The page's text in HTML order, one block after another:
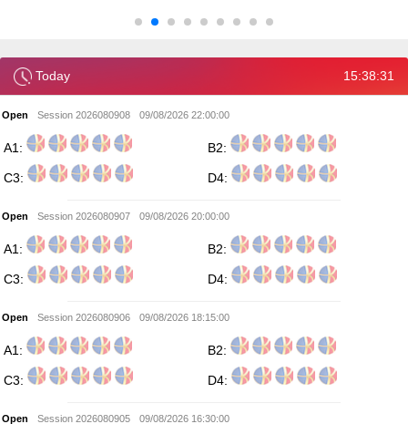
Today 15:38:32
Open Session 2026080908 09/08/2026 22:00:00
A1: B2:
C3: D4:
Open Session 2026080907 09/08/2026 20:00:00
A1: B2:
C3: D4:
Open Session 2026080906 09/08/2026 18:15:00
A1: B2:
C3: D4:
Open Session 2026080905 09/08/2026 16:30:00